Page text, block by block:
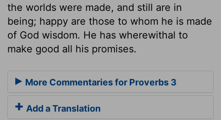
the worlds were made, and still are in
being; happy are those to whom he is made
of God wisdom. He has wherewithal to
make good all his promises.
More Commentaries for Proverbs 3
Add a Translation